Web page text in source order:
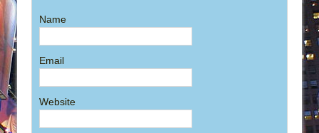
Name
Email
Website